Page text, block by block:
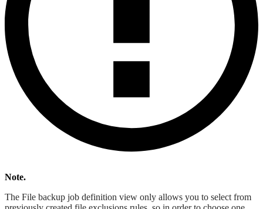
Note.
The File backup job definition view only allows you to select from